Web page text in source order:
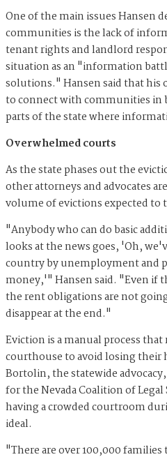
One of the main issues Hansen
communities is the lack of
tenant rights and landlord
situation as an "information
solutions." Hansen said that his
to connect with communities in
parts of the state where
Overwhelmed courts
As the state phases out the
other attorneys and advocates
volume of evictions expected to
"Anybody who can do basic
looks at the news goes, 'Oh,
country by unemployment and
money,'" Hansen said. "Even if
the rent obligations are not
disappear at the end."
Eviction is a manual process
courthouse to avoid losing their
Bortolin, the statewide
for the Nevada Coalition of Legal
having a crowded courtroom
ideal.
"There are over 100,000